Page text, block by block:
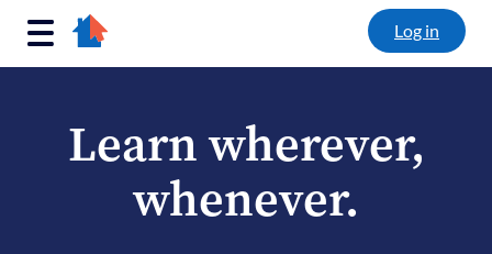
Main Navigation Log in
Learn wherever,
whenever.